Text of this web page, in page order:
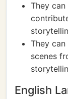
They
They
scenes
English